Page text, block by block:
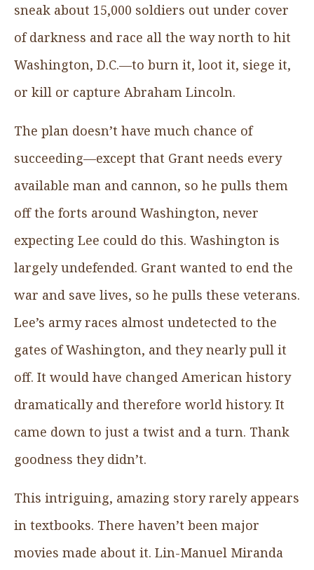
sneak about 15,000 soldiers out under cover
of darkness and race all the way north to hit
Washington, D.C.—to burn it, loot it, siege it,
or kill or capture Abraham Lincoln.
The plan doesn’t have much chance of
succeeding—except that Grant needs every
available man and cannon, so he pulls them
off the forts around Washington, never
expecting Lee could do this. Washington is
largely undefended. Grant wanted to end the
war and save lives, so he pulls these veterans.
Lee’s army races almost undetected to the
gates of Washington, and they nearly pull it
off. It would have changed American history
dramatically and therefore world history. It
came down to just a twist and a turn. Thank
goodness they didn’t.
This intriguing, amazing story rarely appears
in textbooks. There haven’t been major
movies made about it. Lin-Manuel Miranda